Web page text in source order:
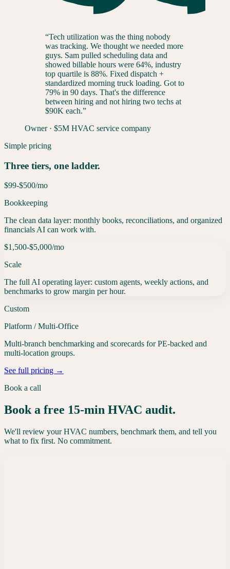
“Tech utilization was the thing nobody
was tracking. We thought we needed more
guys. Sam pulled scheduling data and
showed billable hours were 64%, industry
top quartile is 88%. Fixed dispatch +
standardized morning truck loading. Got to
79% in 90 days. That's the difference
between hiring and not hiring two techs at
$90K each.”
Owner· $5M HVAC service company
Simple pricing
Three tiers, one ladder.
$99-$500/mo
Bookkeeping
The clean data layer: monthly books, reconciliations, and organized
financials AI can work with.
$1,500-$5,000/mo
Scale
The full AI operating layer: custom agents, weekly actions, and
benchmarks to grow margin per hour.
Custom
Platform / Multi-Office
Multi-branch benchmarking and scorecards for PE-backed and
multi-location groups.
See full pricing →
Book a call
Book a free 15-min HVAC audit.
We'll review your HVAC numbers, benchmark them, and tell you
what to fix first. No commitment.